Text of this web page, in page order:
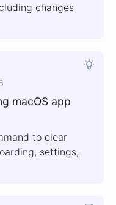
changes
macOS app
to clear
settings,